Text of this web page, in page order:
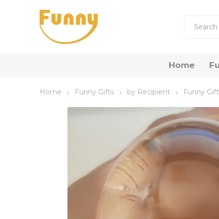
Home
Gift Now
by
Home Funny Gifts by Recipient Funny